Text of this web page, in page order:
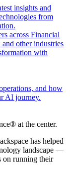
insights and
from
across Financial
other industries
with
and how
AI journey.
at the center.
has helped
landscape —
on running their